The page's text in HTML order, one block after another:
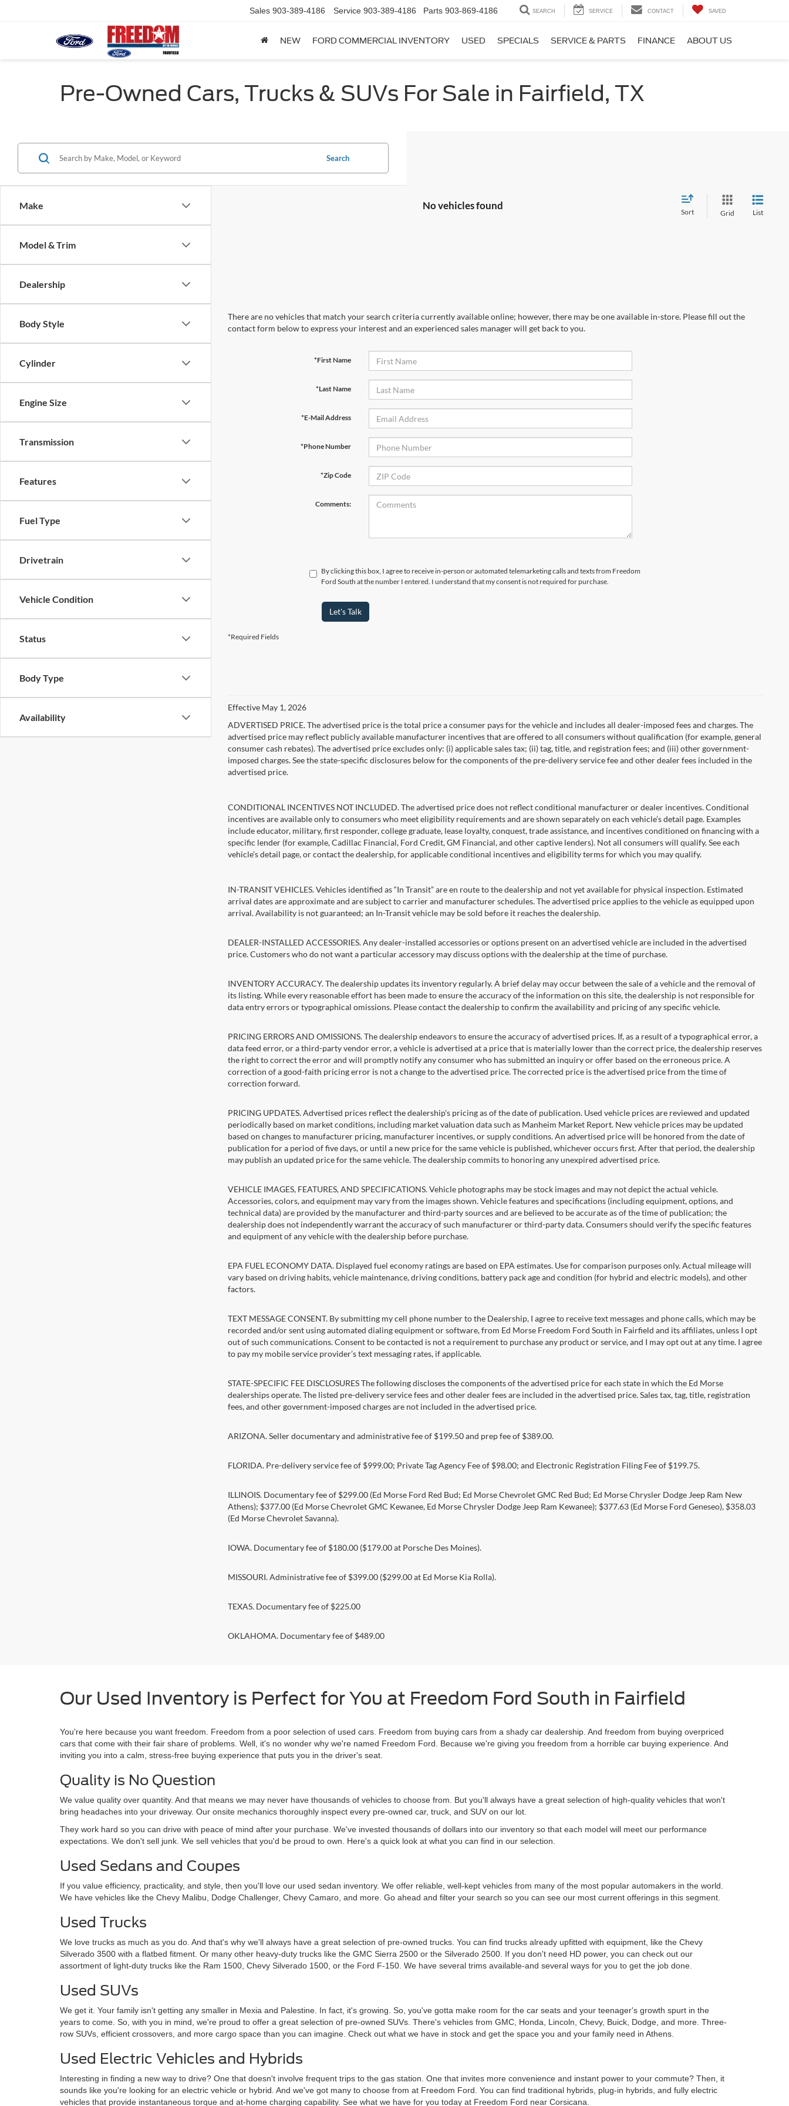
Sales 903-389-4186 Service 903-389-4186 Parts 903-869-4186 SEARCH SERVICE CONTACT SAVED
NEW FORD COMMERCIAL INVENTORY USED SPECIALS SERVICE & PARTS FINANCE ABOUT US
Pre-Owned Cars, Trucks & SUVs For Sale in Fairfield, TX
Make
Model & Trim
Dealership
Body Style
Cylinder
Engine Size
Transmission
Features
Fuel Type
Drivetrain
Vehicle Condition
Status
Body Type
Availability
Search
No vehicles found
Sort Grid List
There are no vehicles that match your search criteria currently available online; however, there may be one available in-store. Please fill out the
contact form below to express your interest and an experienced sales manager will get back to you.
*First Name
*Last Name
*E-Mail Address
*Phone Number
*Zip Code
Comments:
By clicking this box, I agree to receive in-person or automated telemarketing calls and texts from Freedom
Ford South at the number I entered. I understand that my consent is not required for purchase.
Let's Talk
*Required Fields
Effective May 1, 2026
ADVERTISED PRICE. The advertised price is the total price a consumer pays for the vehicle and includes all dealer-imposed fees and charges. The
advertised price may reflect publicly available manufacturer incentives that are offered to all consumers without qualification (for example, general
consumer cash rebates). The advertised price excludes only: (i) applicable sales tax; (ii) tag, title, and registration fees; and (iii) other government-
imposed charges. See the state-specific disclosures below for the components of the pre-delivery service fee and other dealer fees included in the
advertised price.
CONDITIONAL INCENTIVES NOT INCLUDED. The advertised price does not reflect conditional manufacturer or dealer incentives. Conditional
incentives are available only to consumers who meet eligibility requirements and are shown separately on each vehicle’s detail page. Examples
include educator, military, first responder, college graduate, lease loyalty, conquest, trade assistance, and incentives conditioned on financing with a
specific lender (for example, Cadillac Financial, Ford Credit, GM Financial, and other captive lenders). Not all consumers will qualify. See each
vehicle’s detail page, or contact the dealership, for applicable conditional incentives and eligibility terms for which you may qualify.
IN-TRANSIT VEHICLES. Vehicles identified as “In Transit” are en route to the dealership and not yet available for physical inspection. Estimated
arrival dates are approximate and are subject to carrier and manufacturer schedules. The advertised price applies to the vehicle as equipped upon
arrival. Availability is not guaranteed; an In-Transit vehicle may be sold before it reaches the dealership.
DEALER-INSTALLED ACCESSORIES. Any dealer-installed accessories or options present on an advertised vehicle are included in the advertised
price. Customers who do not want a particular accessory may discuss options with the dealership at the time of purchase.
INVENTORY ACCURACY. The dealership updates its inventory regularly. A brief delay may occur between the sale of a vehicle and the removal of
its listing. While every reasonable effort has been made to ensure the accuracy of the information on this site, the dealership is not responsible for
data entry errors or typographical omissions. Please contact the dealership to confirm the availability and pricing of any specific vehicle.
PRICING ERRORS AND OMISSIONS. The dealership endeavors to ensure the accuracy of advertised prices. If, as a result of a typographical error, a
data feed error, or a third-party vendor error, a vehicle is advertised at a price that is materially lower than the correct price, the dealership reserves
the right to correct the error and will promptly notify any consumer who has submitted an inquiry or offer based on the erroneous price. A
correction of a good-faith pricing error is not a change to the advertised price. The corrected price is the advertised price from the time of
correction forward.
PRICING UPDATES. Advertised prices reflect the dealership's pricing as of the date of publication. Used vehicle prices are reviewed and updated
periodically based on market conditions, including market valuation data such as Manheim Market Report. New vehicle prices may be updated
based on changes to manufacturer pricing, manufacturer incentives, or supply conditions. An advertised price will be honored from the date of
publication for a period of five days, or until a new price for the same vehicle is published, whichever occurs first. After that period, the dealership
may publish an updated price for the same vehicle. The dealership commits to honoring any unexpired advertised price.
VEHICLE IMAGES, FEATURES, AND SPECIFICATIONS. Vehicle photographs may be stock images and may not depict the actual vehicle.
Accessories, colors, and equipment may vary from the images shown. Vehicle features and specifications (including equipment, options, and
technical data) are provided by the manufacturer and third-party sources and are believed to be accurate as of the time of publication; the
dealership does not independently warrant the accuracy of such manufacturer or third-party data. Consumers should verify the specific features
and equipment of any vehicle with the dealership before purchase.
EPA FUEL ECONOMY DATA. Displayed fuel economy ratings are based on EPA estimates. Use for comparison purposes only. Actual mileage will
vary based on driving habits, vehicle maintenance, driving conditions, battery pack age and condition (for hybrid and electric models), and other
factors.
TEXT MESSAGE CONSENT. By submitting my cell phone number to the Dealership, I agree to receive text messages and phone calls, which may be
recorded and/or sent using automated dialing equipment or software, from Ed Morse Freedom Ford South in Fairfield and its affiliates, unless I opt
out of such communications. Consent to be contacted is not a requirement to purchase any product or service, and I may opt out at any time. I agree
to pay my mobile service provider’s text messaging rates, if applicable.
STATE-SPECIFIC FEE DISCLOSURES The following discloses the components of the advertised price for each state in which the Ed Morse
dealerships operate. The listed pre-delivery service fees and other dealer fees are included in the advertised price. Sales tax, tag, title, registration
fees, and other government-imposed charges are not included in the advertised price.
ARIZONA. Seller documentary and administrative fee of $199.50 and prep fee of $389.00.
FLORIDA. Pre-delivery service fee of $999.00; Private Tag Agency Fee of $98.00; and Electronic Registration Filing Fee of $199.75.
ILLINOIS. Documentary fee of $299.00 (Ed Morse Ford Red Bud; Ed Morse Chevrolet GMC Red Bud; Ed Morse Chrysler Dodge Jeep Ram New
Athens); $377.00 (Ed Morse Chevrolet GMC Kewanee, Ed Morse Chrysler Dodge Jeep Ram Kewanee); $377.63 (Ed Morse Ford Geneseo), $358.03
(Ed Morse Chevrolet Savanna).
IOWA. Documentary fee of $180.00 ($179.00 at Porsche Des Moines).
MISSOURI. Administrative fee of $399.00 ($299.00 at Ed Morse Kia Rolla).
TEXAS. Documentary fee of $225.00
OKLAHOMA. Documentary fee of $489.00
Our Used Inventory is Perfect for You at Freedom Ford South in Fairfield
You're here because you want freedom. Freedom from a poor selection of used cars. Freedom from buying cars from a shady car dealership. And freedom from buying overpriced
cars that come with their fair share of problems. Well, it's no wonder why we're named Freedom Ford. Because we're giving you freedom from a horrible car buying experience. And
inviting you into a calm, stress-free buying experience that puts you in the driver's seat.
Quality is No Question
We value quality over quantity. And that means we may never have thousands of vehicles to choose from. But you'll always have a great selection of high-quality vehicles that won't
bring headaches into your driveway. Our onsite mechanics thoroughly inspect every pre-owned car, truck, and SUV on our lot.
They work hard so you can drive with peace of mind after your purchase. We've invested thousands of dollars into our inventory so that each model will meet our performance
expectations. We don't sell junk. We sell vehicles that you'd be proud to own. Here's a quick look at what you can find in our selection.
Used Sedans and Coupes
If you value efficiency, practicality, and style, then you'll love our used sedan inventory. We offer reliable, well-kept vehicles from many of the most popular automakers in the world.
We have vehicles like the Chevy Malibu, Dodge Challenger, Chevy Camaro, and more. Go ahead and filter your search so you can see our most current offerings in this segment.
Used Trucks
We love trucks as much as you do. And that's why we'll always have a great selection of pre-owned trucks. You can find trucks already upfitted with equipment, like the Chevy
Silverado 3500 with a flatbed fitment. Or many other heavy-duty trucks like the GMC Sierra 2500 or the Silverado 2500. If you don't need HD power, you can check out our
assortment of light-duty trucks like the Ram 1500, Chevy Silverado 1500, or the Ford F-150. We have several trims available-and several ways for you to get the job done.
Used SUVs
We get it. Your family isn't getting any smaller in Mexia and Palestine. In fact, it's growing. So, you've gotta make room for the car seats and your teenager's growth spurt in the
years to come. So, with you in mind, we're proud to offer a great selection of pre-owned SUVs. There's vehicles from GMC, Honda, Lincoln, Chevy, Buick, Dodge, and more. Three-
row SUVs, efficient crossovers, and more cargo space than you can imagine. Check out what we have in stock and get the space you and your family need in Athens.
Used Electric Vehicles and Hybrids
Interesting in finding a new way to drive? One that doesn't involve frequent trips to the gas station. One that invites more convenience and instant power to your commute? Then, it
sounds like you're looking for an electric vehicle or hybrid. And we've got many to choose from at Freedom Ford. You can find traditional hybrids, plug-in hybrids, and fully electric
vehicles that provide instantaneous torque and at-home charging capability. See what we have for you today at Freedom Ford near Corsicana.